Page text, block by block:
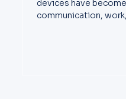
devices have
communication,